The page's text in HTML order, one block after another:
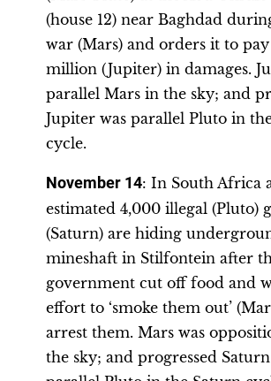
(house 12) near Baghdad
war (Mars) and orders it to pay
million (Jupiter) in damages.
parallel Mars in the sky; and
Jupiter was parallel Pluto in
cycle.
November 14: In South Africa
estimated 4,000 illegal (Pluto)
(Saturn) are hiding
mineshaft in Stilfontein after
government cut off food and
effort to ‘smoke them out’
arrest them. Mars was
the sky; and progressed